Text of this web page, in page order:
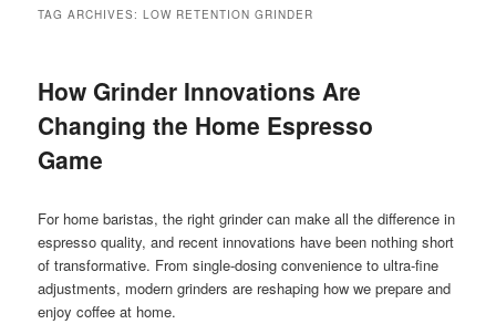
TAG ARCHIVES:LOW RETENTION GRINDER
How Grinder Innovations Are
Changing the Home Espresso
Game
For home baristas, the right grinder can make all the difference in
espresso quality, and recent innovations have been nothing short
of transformative. From single-dosing convenience to ultra-fine
adjustments, modern grinders are reshaping how we prepare and
enjoy coffee at home.